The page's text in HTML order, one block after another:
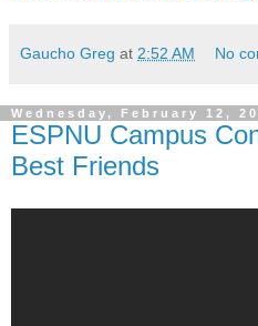
Gaucho Greg at 2:52 AM No
Wednesday, February 12,
ESPNU Campus
Best Friends